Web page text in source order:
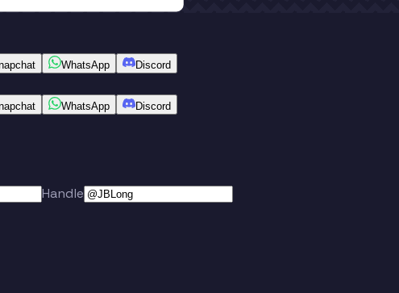
WhatsApp Discord
WhatsApp Discord
Handle